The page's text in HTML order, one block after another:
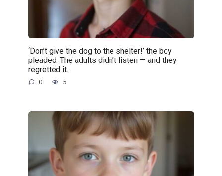
‘Don’t give the dog to the shelter!’ the boy
pleaded. The adults didn’t listen — and they
regretted it.
0 5